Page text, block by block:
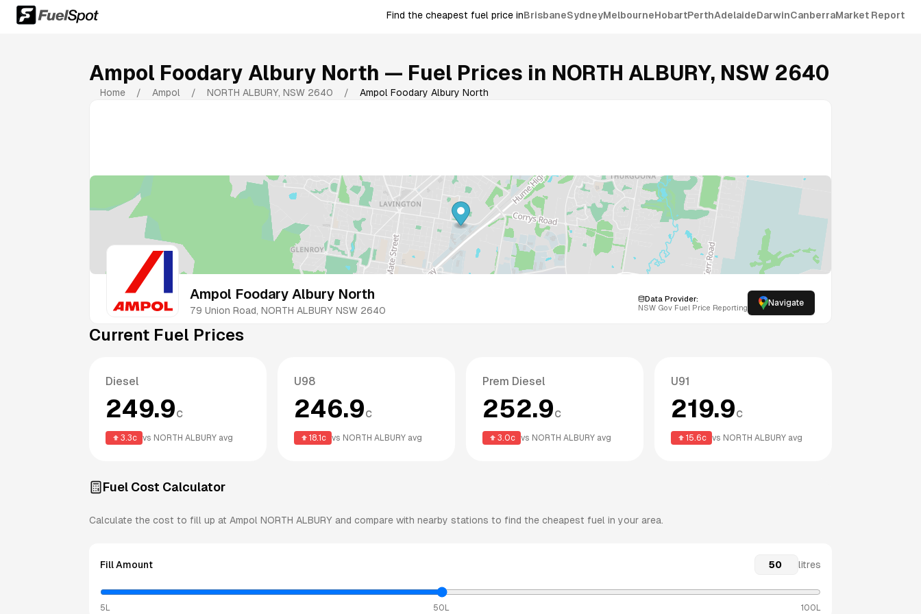
Find the cheapest fuel price inBrisbaneSydneyMelbourneHobartPerthAdelaideDarwinCanberraMarket Report
Ampol Foodary Albury North — Fuel Prices in NORTH ALBURY, NSW 2640
Home / Ampol / NORTH ALBURY, NSW 2640 / Ampol Foodary Albury North
Ampol Foodary Albury North
79 Union Road, NORTH ALBURY NSW 2640
Data Provider:
NSW Gov Fuel Price Reporting Navigate
Current Fuel Prices
Diesel
249.9c
3.3c vs NORTH ALBURY avg
U98
246.9c
18.1c vs NORTH ALBURY avg
Prem Diesel
252.9c
3.0c vs NORTH ALBURY avg
U91
219.9c
15.6c vs NORTH ALBURY avg
Fuel Cost Calculator
Calculate the cost to fill up at Ampol NORTH ALBURY and compare with nearby stations to find the cheapest fuel in your area.
Fill Amount litres
5L 50L 100L